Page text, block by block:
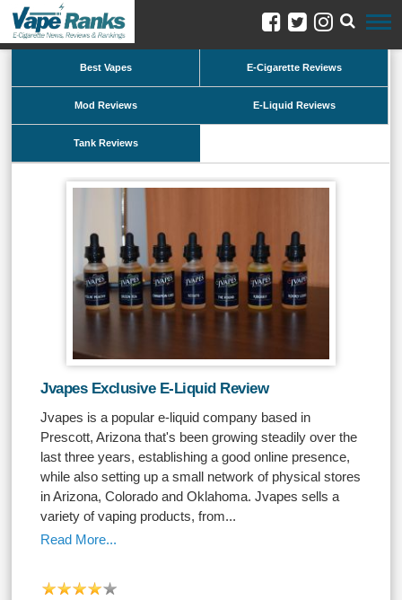
Best Vapes E-Cigarette Reviews
Mod Reviews E-Liquid Reviews
Tank Reviews
Jvapes Exclusive E-Liquid Review
Jvapes is a popular e-liquid company based in
Prescott, Arizona that's been growing steadily over the
last three years, establishing a good online presence,
while also setting up a small network of physical stores
in Arizona, Colorado and Oklahoma. Jvapes sells a
variety of vaping products, from...
Read More...